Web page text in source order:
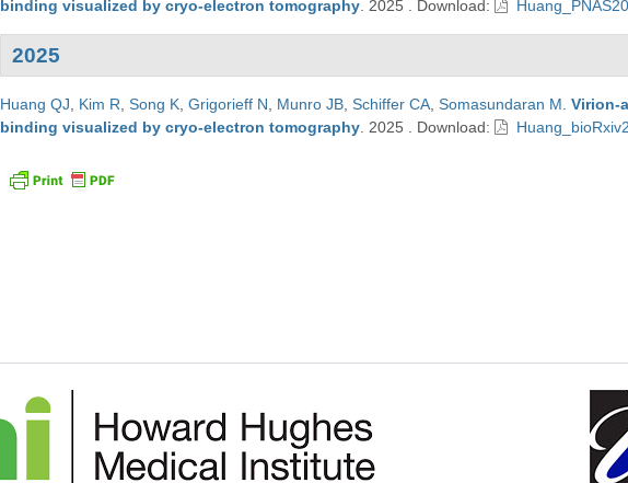
binding visualized by cryo-electron tomography.2025 . Download:
2025
Huang QJ, Kim R,Song K,Grigorieff N, Munro JB,Schiffer CA,Somasundaran M.Virion-
binding visualized by cryo-electron tomography.2025 . Download: